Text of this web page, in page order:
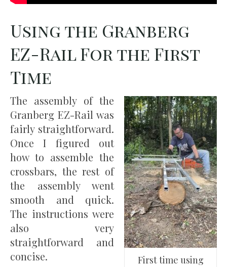
Using the Granberg
EZ-Rail For the First
Time
First time using
The assembly of the
Granberg EZ-Rail was
fairly straightforward.
Once I figured out
how to assemble the
crossbars, the rest of
the assembly went
smooth and quick.
The instructions were
also very
straightforward and
concise.